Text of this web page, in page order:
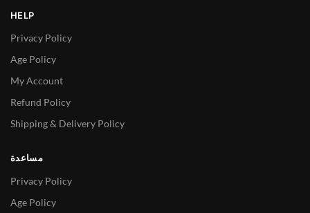
HELP
Privacy Policy
Age Policy
My Account
Refund Policy
Shipping & Delivery Policy
مساعدة
Privacy Policy
Age Policy